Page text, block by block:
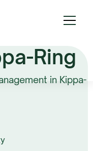
Ring
in Kippa-